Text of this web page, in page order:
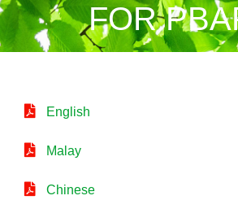
FOR
English
Malay
Chinese